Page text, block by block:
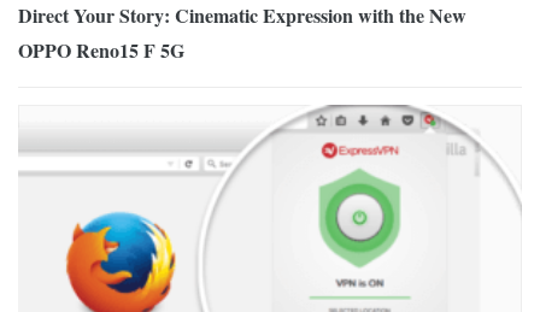
Direct Your Story: Cinematic Expression with the New
OPPO Reno15 F 5G